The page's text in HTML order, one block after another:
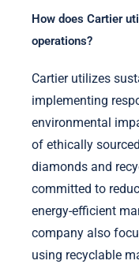
How does Cartier
operations?
Cartier utilizes
implementing
environmental
of ethically
diamonds and
committed to
energy-efficient
company also
using recyclable